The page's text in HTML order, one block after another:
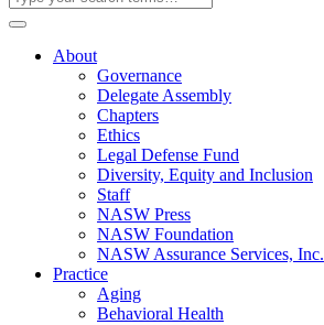
About
Governance
Delegate Assembly
Chapters
Ethics
Legal Defense Fund
Diversity, Equity and Inclusion
Staff
NASW Press
NASW Foundation
NASW Assurance Services, Inc.
Practice
Aging
Behavioral Health